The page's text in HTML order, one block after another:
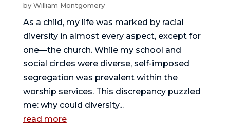
by William Montgomery
As a child, my life was marked by racial
diversity in almost every aspect, except for
one—the church. While my school and
social circles were diverse, self-imposed
segregation was prevalent within the
worship services. This discrepancy puzzled
me: why could diversity...
read more